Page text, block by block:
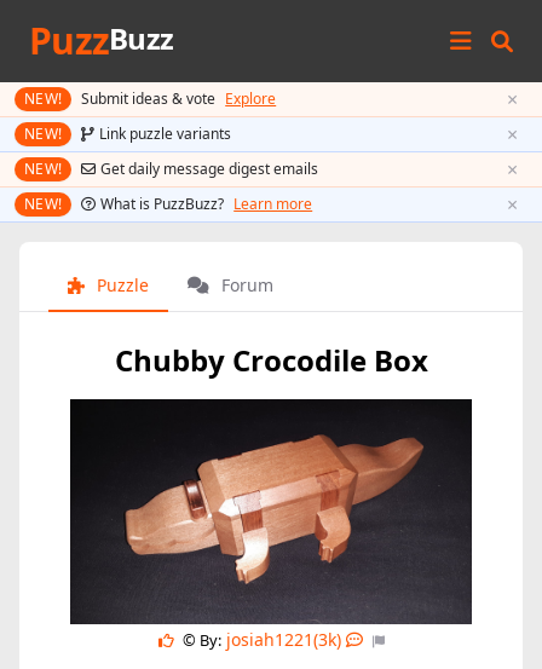
PuzzBuzz
NEW! Submit ideas & vote Explore ×
NEW! Link puzzle variants ×
NEW! Get daily message digest emails ×
NEW! What is PuzzBuzz? Learn more ×
Puzzle Forum
Chubby Crocodile Box
© By: josiah1221(3k)